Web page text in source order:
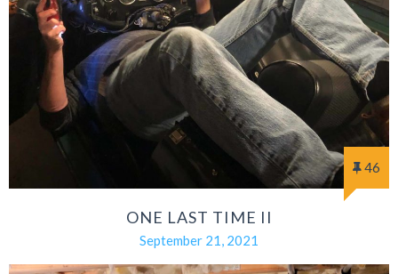
46
ONE LAST TIME II
September 21, 2021